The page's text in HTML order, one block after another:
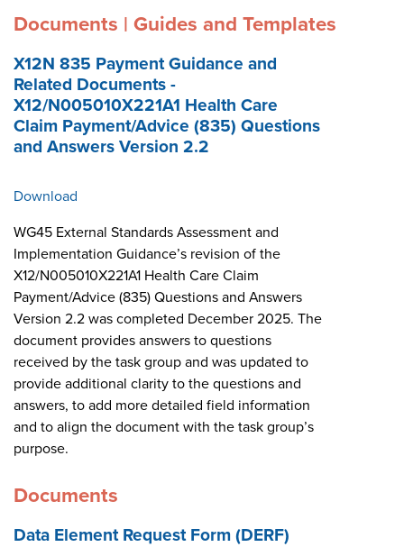
Documents | Guides and Templates
X12N 835 Payment Guidance and
Related Documents -
X12/N005010X221A1 Health Care
Claim Payment/Advice (835) Questions
and Answers Version 2.2
Download
WG45 External Standards Assessment and
Implementation Guidance’s revision of the
X12/N005010X221A1 Health Care Claim
Payment/Advice (835) Questions and Answers
Version 2.2 was completed December 2025. The
document provides answers to questions
received by the task group and was updated to
provide additional clarity to the questions and
answers, to add more detailed field information
and to align the document with the task group’s
purpose.
Documents
Data Element Request Form (DERF)